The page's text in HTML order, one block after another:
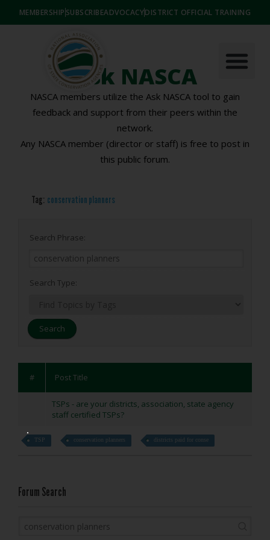
MEMBERSHIP SUBSCRIBEADVOCACYDISTRICT OFFICIAL TRAINING
Ask NASCA
NASCA members utilize the Ask NASCA tool to gain
feedback and support from their peers within the
network.
Any NASCA member (director or staff) is free to post in
this public forum.
Tag: conservation planners
Search Phrase:
Search Type:
# Post Title
TSPs - are your districts, association, state agency
staff certified TSPs?
TSP conservation planners districts paid for conse
Forum Search